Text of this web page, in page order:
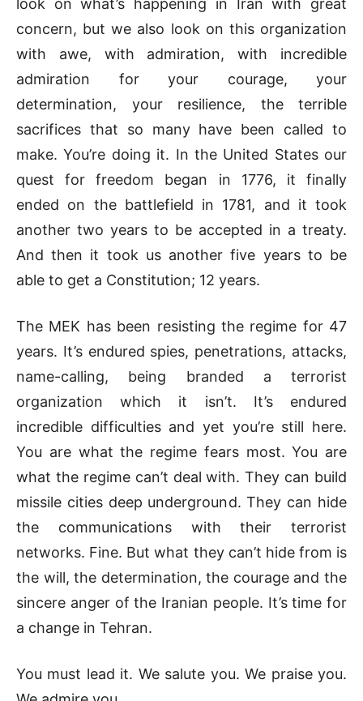
look on what’s happening in Iran with great
concern, but we also look on this organization
with awe, with admiration, with incredible
admiration for your courage, your
determination, your resilience, the terrible
sacrifices that so many have been called to
make. You’re doing it. In the United States our
quest for freedom began in 1776, it finally
ended on the battlefield in 1781, and it took
another two years to be accepted in a treaty.
And then it took us another five years to be
able to get a Constitution; 12 years.
The MEK has been resisting the regime for 47
years. It’s endured spies, penetrations, attacks,
name-calling, being branded a terrorist
organization which it isn’t. It’s endured
incredible difficulties and yet you’re still here.
You are what the regime fears most. You are
what the regime can’t deal with. They can build
missile cities deep underground. They can hide
the communications with their terrorist
networks. Fine. But what they can’t hide from is
the will, the determination, the courage and the
sincere anger of the Iranian people. It’s time for
a change in Tehran.
You must lead it. We salute you. We praise you.